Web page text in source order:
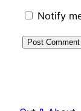
Notify